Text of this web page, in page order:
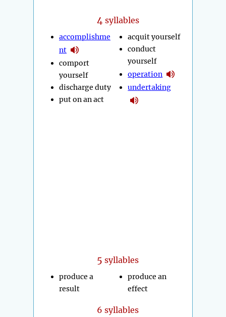
4 syllables
accomplishme
nt
comport
yourself
discharge duty
put on an act
acquit yourself
conduct
yourself
operation
undertaking
5 syllables
produce a
result
produce an
effect
6 syllables